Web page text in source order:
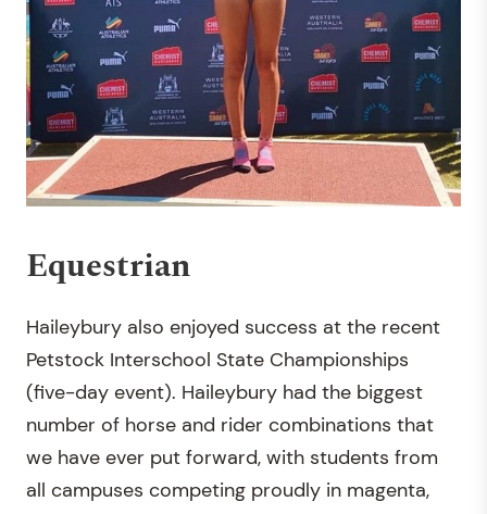
Equestrian
Haileybury also enjoyed success at the recent
Petstock Interschool State Championships
(five-day event). Haileybury had the biggest
number of horse and rider combinations that
we have ever put forward, with students from
all campuses competing proudly in magenta,